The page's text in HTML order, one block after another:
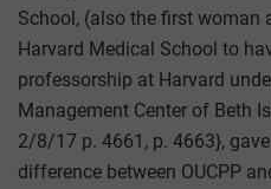
School, (also the first woman
Harvard Medical School to
professorship at Harvard
Management Center of Beth
2/8/17 p. 4661, p. 4663},
difference between OUCPP